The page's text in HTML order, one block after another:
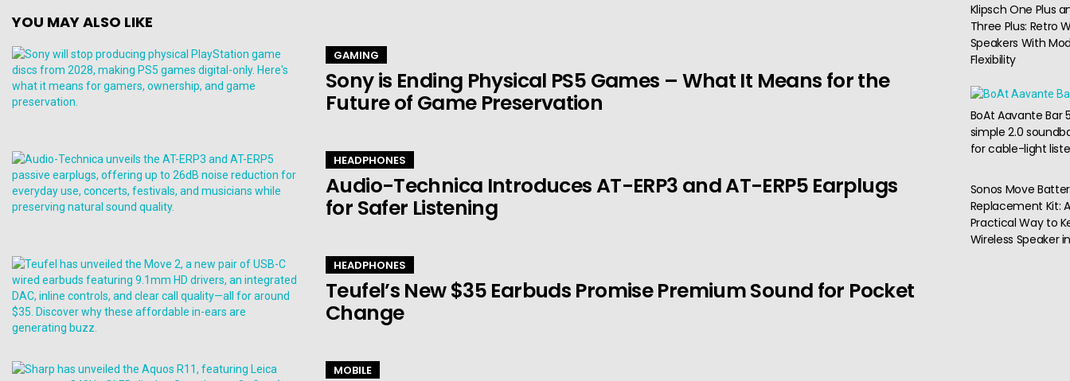
YOU MAY ALSO LIKE
GAMING
Sony is Ending Physical PS5 Games – What It Means for the
Future of Game Preservation
HEADPHONES
Audio-Technica Introduces AT-ERP3 and AT-ERP5 Earplugs
for Safer Listening
HEADPHONES
Teufel’s New $35 Earbuds Promise Premium Sound for Pocket
Change
MOBILE
Klipsch One Plus
Three Plus: Retro
Speakers With
Flexibility
BoAt Aavante Bar
simple 2.0
for cable-light
Sonos Move
Replacement Kit: A
Practical Way to
Wireless Speaker